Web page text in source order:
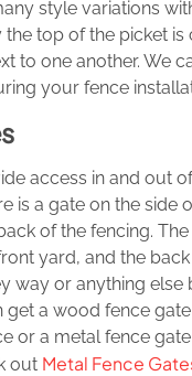
style variations
the top of the picket is
to one another. We
your fence
access in and out
is a gate on the side
of the fencing.
yard, and the
way or anything else
get a wood fence
or a metal fence gate
out Metal Fence